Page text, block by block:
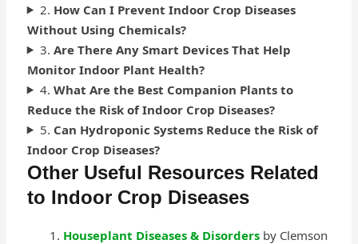
2. How Can I Prevent Indoor Crop Diseases
Without Using Chemicals?
3. Are There Any Smart Devices That Help
Monitor Indoor Plant Health?
4. What Are the Best Companion Plants to
Reduce the Risk of Indoor Crop Diseases?
5. Can Hydroponic Systems Reduce the Risk of
Indoor Crop Diseases?
Other Useful Resources Related
to Indoor Crop Diseases
Houseplant Diseases & Disordersby Clemson